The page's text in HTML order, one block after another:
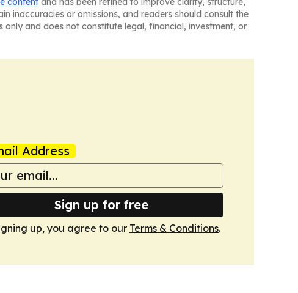
inaccuracies or omissions, and readers should consult the
and does not constitute legal, financial, investment, or
Address
Sign up for free
up, you agree to our Terms & Conditions.